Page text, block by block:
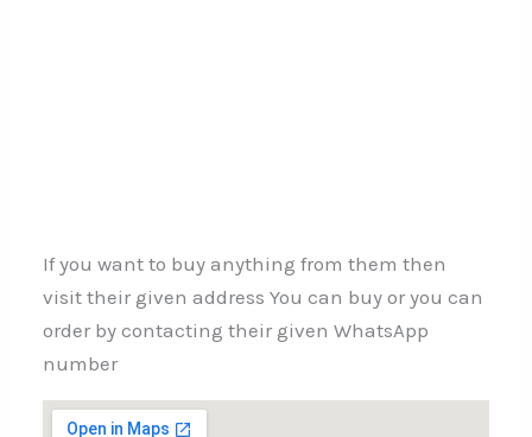
If you want to buy anything from them then
visit their given address You can buy or you can
order by contacting their given WhatsApp
number